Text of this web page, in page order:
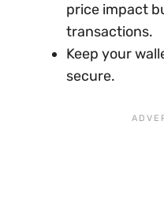
price impact
transactions.
Keep your
secure.